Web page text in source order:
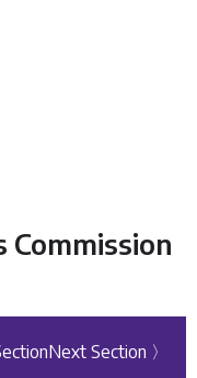
Commission
Next Section 〉